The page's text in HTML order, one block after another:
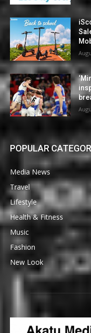
POPULAR
Media News
Travel
Lifestyle
Health & Fitness
Music
Fashion
New Look